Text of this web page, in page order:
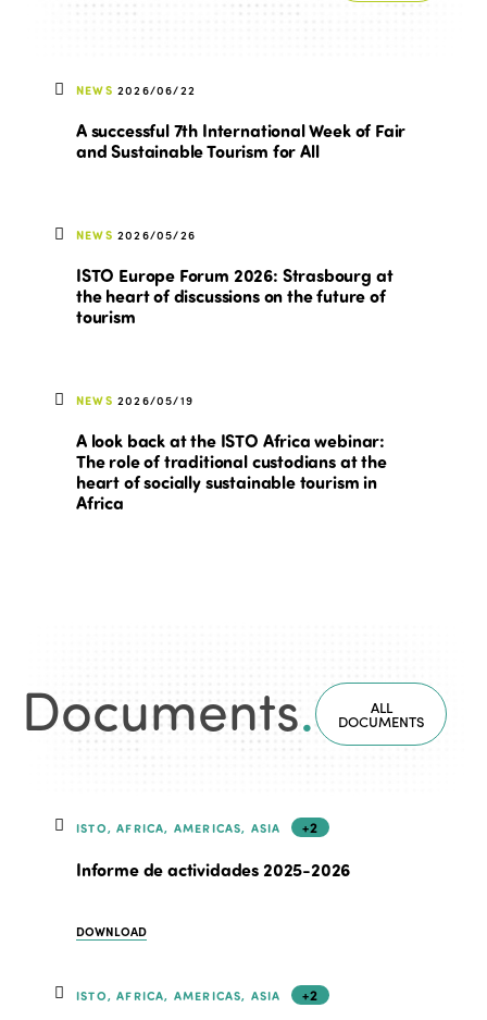
NEWS 2026/06/22
A successful 7th International Week of Fair
and Sustainable Tourism for All
NEWS 2026/05/26
ISTO Europe Forum 2026: Strasbourg at
the heart of discussions on the future of
tourism
NEWS 2026/05/19
A look back at the ISTO Africa webinar:
The role of traditional custodians at the
heart of socially sustainable tourism in
Africa
Documents. ALL
DOCUMENTS
ISTO, AFRICA, AMERICAS, ASIA +2
Informe de actividades 2025-2026
DOWNLOAD
ISTO, AFRICA, AMERICAS, ASIA +2